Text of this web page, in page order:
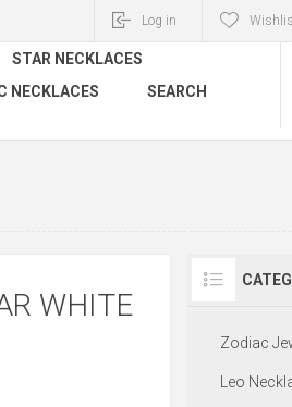
Log in
STAR NECKLACES
NECKLACES
SEARCH
WHITE
Zodiac
Leo